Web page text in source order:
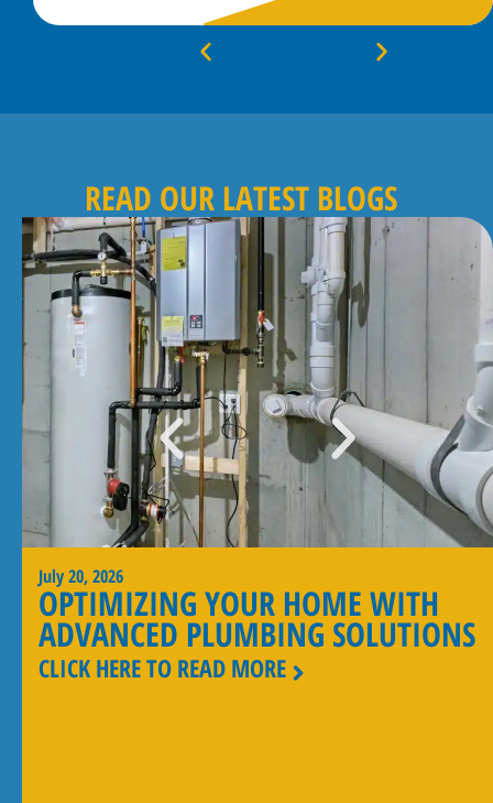
READ OUR LATEST BLOGS
July 20, 2026
OPTIMIZING YOUR HOME WITH
ADVANCED PLUMBING SOLUTIONS
CLICK HERE TO READ MORE